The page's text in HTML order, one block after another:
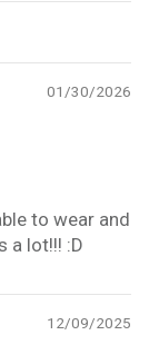
01/30/2026
to wear and
a lot!!! :D
12/09/2025